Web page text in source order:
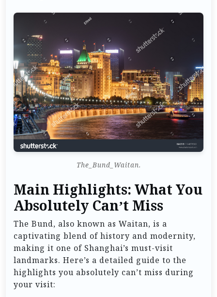
The_Bund_Waitan.
Main Highlights: What You
Absolutely Can’t Miss
The Bund, also known as Waitan, is a
captivating blend of history and modernity,
making it one of Shanghai’s must-visit
landmarks. Here’s a detailed guide to the
highlights you absolutely can’t miss during
your visit: